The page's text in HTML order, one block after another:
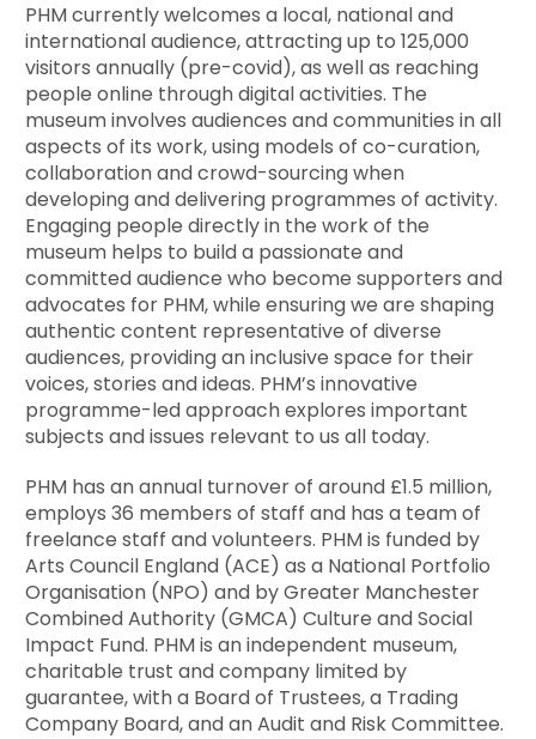
PHM currently welcomes a local, national and
international audience, attracting up to 125,000
visitors annually (pre-covid), as well as reaching
people online through digital activities. The
museum involves audiences and communities in all
aspects of its work, using models of co-curation,
collaboration and crowd-sourcing when
developing and delivering programmes of activity.
Engaging people directly in the work of the
museum helps to build a passionate and
committed audience who become supporters and
advocates for PHM, while ensuring we are shaping
authentic content representative of diverse
audiences, providing an inclusive space for their
voices, stories and ideas. PHM’s innovative
programme-led approach explores important
subjects and issues relevant to us all today.
PHM has an annual turnover of around £1.5 million,
employs 36 members of staff and has a team of
freelance staff and volunteers. PHM is funded by
Arts Council England (ACE) as a National Portfolio
Organisation (NPO) and by Greater Manchester
Combined Authority (GMCA) Culture and Social
Impact Fund. PHM is an independent museum,
charitable trust and company limited by
guarantee, with a Board of Trustees, a Trading
Company Board, and an Audit and Risk Committee.